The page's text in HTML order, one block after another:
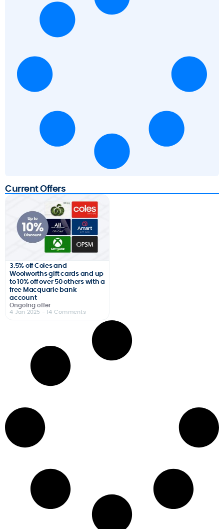
Current Offers
3.5% off Coles and
Woolworths gift cards and up
to 10% off over 50 others with a
free Macquarie bank
account
Ongoing offer
4 Jan 2025 - 14 Comments